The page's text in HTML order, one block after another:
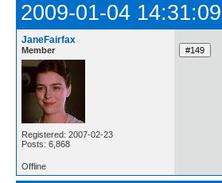
2009-01-04 14:31:09
JaneFairfax
Member
Registered: 2007-02-23
Posts: 6,868
Offline